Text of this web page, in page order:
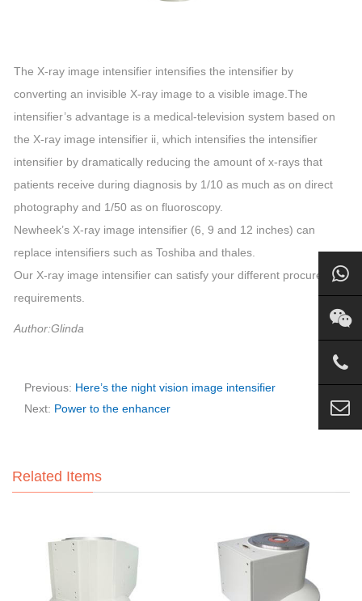
The X-ray image intensifier intensifies the intensifier by
converting an invisible X-ray image to a visible image.The
intensifier’s advantage is a medical-television system based on
the X-ray image intensifier ii, which intensifies the intensifier
intensifier by dramatically reducing the amount of x-rays that
patients receive during diagnosis by 1/10 as much as on direct
photography and 1/50 as on fluoroscopy.
Newheek’s X-ray image intensifier (6, 9 and 12 inches) can
replace intensifiers such as Toshiba and thales.
Our X-ray image intensifier can satisfy your different procurement
requirements.
Author:Glinda
Previous: Here’s the night vision image intensifier
Next: Power to the enhancer
Related Items